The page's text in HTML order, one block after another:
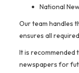
National
Our team handles
ensures all
It is recommended
newspapers for